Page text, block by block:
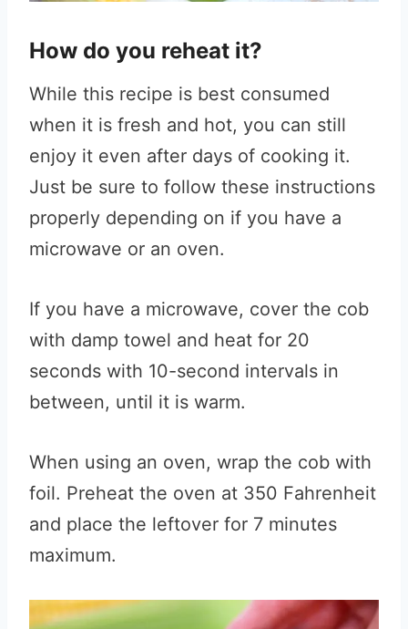
How do you reheat it?
While this recipe is best consumed
when it is fresh and hot, you can still
enjoy it even after days of cooking it.
Just be sure to follow these instructions
properly depending on if you have a
microwave or an oven.
If you have a microwave, cover the cob
with damp towel and heat for 20
seconds with 10-second intervals in
between, until it is warm.
When using an oven, wrap the cob with
foil. Preheat the oven at 350 Fahrenheit
and place the leftover for 7 minutes
maximum.